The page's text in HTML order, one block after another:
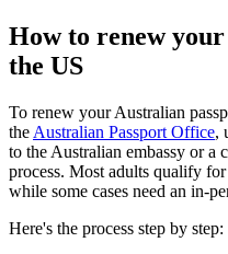
How to renew
the US
To renew your Australian
the Australian Passport Office,
to the Australian embassy or a
process. Most adults qualify
while some cases need an in-
Here's the process step by step: